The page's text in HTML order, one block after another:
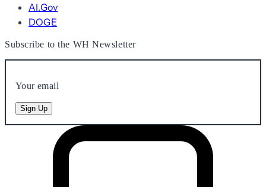
AI.Gov
DOGE
Subscribe to the WH Newsletter